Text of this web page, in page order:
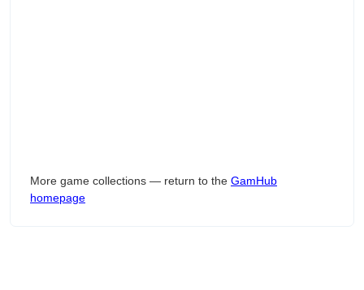
More game collections — return to the GamHub
homepage